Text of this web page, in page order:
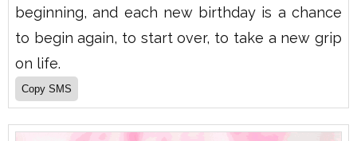
beginning, and each new birthday is a chance
to begin again, to start over, to take a new grip
on life.